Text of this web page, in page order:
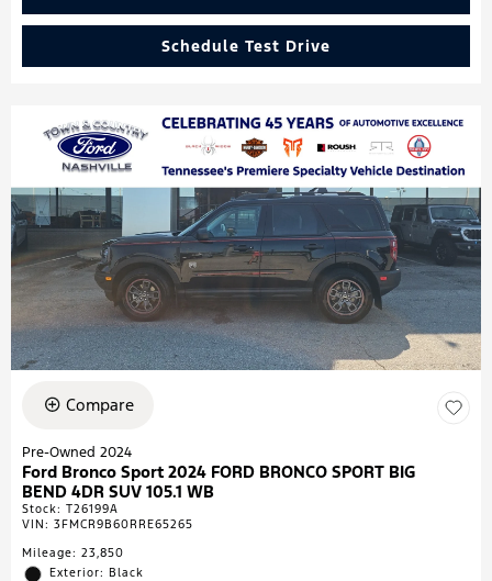
Schedule Test Drive
Compare
Pre-Owned 2024
Ford Bronco Sport 2024 FORD BRONCO SPORT BIG
BEND 4DR SUV 105.1 WB
Stock: T26199A
VIN: 3FMCR9B60RRE65265
Mileage: 23,850
Exterior: Black